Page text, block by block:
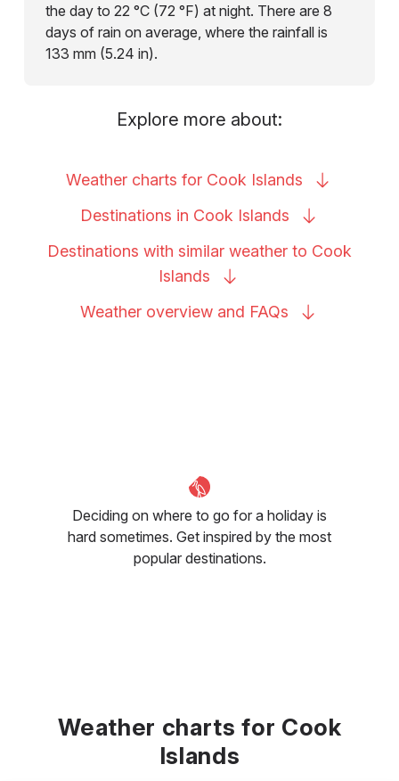
the day to 22 °C (72 °F) at night. There are 8
days of rain on average, where the rainfall is
133 mm (5.24 in).
Explore more about:
Weather charts for Cook Islands
Destinations in Cook Islands
Destinations with similar weather to Cook
Islands
Weather overview and FAQs
Deciding on where to go for a holiday is
hard sometimes. Get inspired by the most
popular destinations.
Weather charts for Cook
Islands